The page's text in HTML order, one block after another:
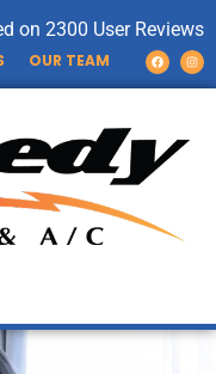
on 2300 User Reviews
OUR TEAM